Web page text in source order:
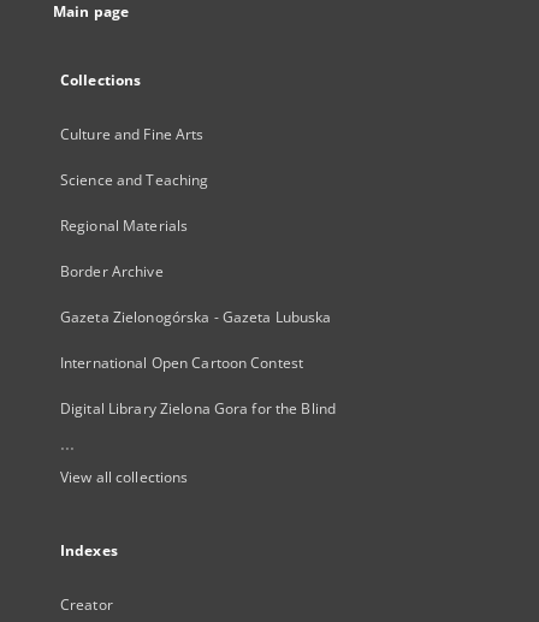
Main page
Collections
Culture and Fine Arts
Science and Teaching
Regional Materials
Border Archive
Gazeta Zielonogórska - Gazeta Lubuska
International Open Cartoon Contest
Digital Library Zielona Gora for the Blind
...
View all collections
Indexes
Creator